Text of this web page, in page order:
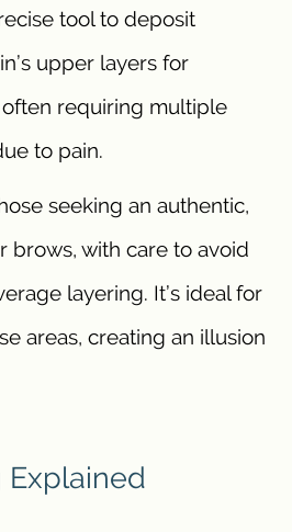
tool to deposit
upper layers for
requiring multiple
to pain.
seeking an authentic,
brows, with care to avoid
layering. It’s ideal for
areas, creating an illusion
Explained